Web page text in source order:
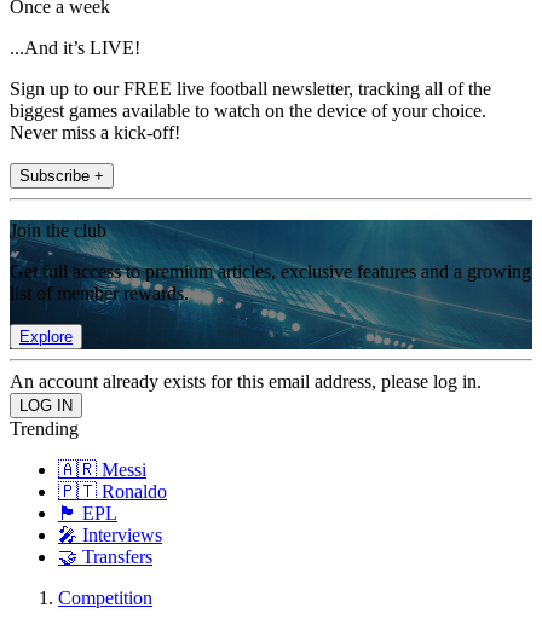
Once a week
...And it’s LIVE!
Sign up to our FREE live football newsletter, tracking all of the
biggest games available to watch on the device of your choice.
Never miss a kick-off!
Subscribe +
Join the club
Get full access to premium articles, exclusive features and a growing
list of member rewards.
Explore
An account already exists for this email address, please log in.
Trending
🇦🇷 Messi
🇵🇹 Ronaldo
🏴󠁧󠁢󠁥󠁮󠁧󠁿 EPL
🎤 Interviews
🤝 Transfers
Competition